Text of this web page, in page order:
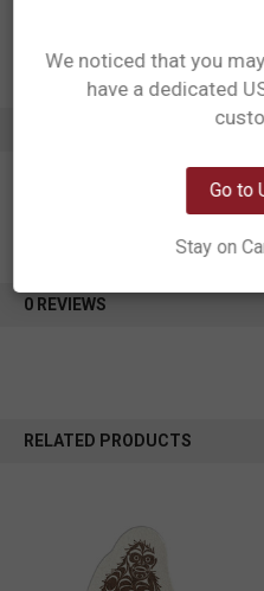
Affiliation: Coast Salish
ADDITIONAL INFORMATION
0 REVIEWS
RELATED PRODUCTS
We noticed that you
have a dedicated
Go to
Stay on